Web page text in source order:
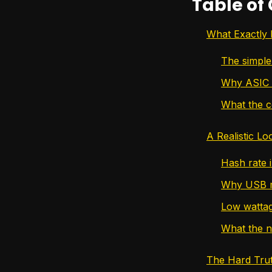
Table of
What Exactly
The
Why ASIC
What the
A Realistic
Hash rate
Why USB
Low
What the
The Hard